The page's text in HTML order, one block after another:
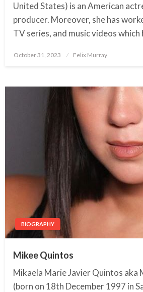
United States) is an American
producer. Moreover, she has
TV series, and music videos
Posted
October 31, 2023 Felix Murray
BIOGRAPHY
Mikee Quintos
Mikaela Marie Javier Quintos aka
(born on 18th December 1997 in